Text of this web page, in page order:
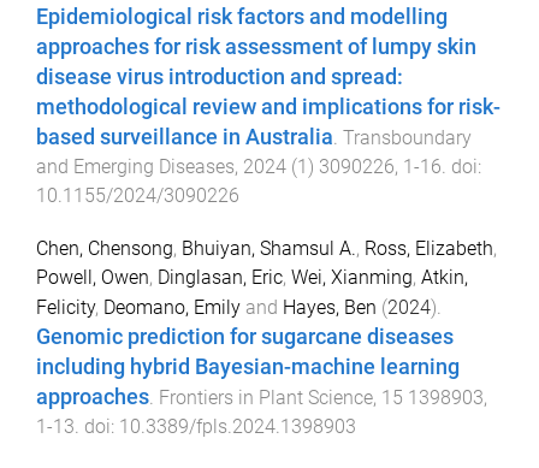
Epidemiological risk factors and modelling
approaches for risk assessment of lumpy skin
disease virus introduction and spread:
methodological review and implications for risk-
based surveillance in Australia Transboundary
and Emerging Diseases, 2024 (1) 3090226, 1-16 . doi:
10.1155/2024/3090226
Chen, Chensong, Bhuiyan, Shamsul A., Ross, Elizabeth,
Powell, Owen, Dinglasan, Eric, Wei, Xianming, Atkin,
Felicity, Deomano, Emily and Hayes, Ben (2024).
Genomic prediction for sugarcane diseases
including hybrid Bayesian-machine learning
approaches. Frontiers in Plant Science, 15 1398903,
1 -13. doi: 10.3389/fpls.2024.1398903